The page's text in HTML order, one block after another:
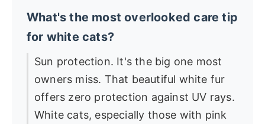
What's the most overlooked care tip
for white cats?
Sun protection. It's the big one most
owners miss. That beautiful white fur
offers zero protection against UV rays.
White cats, especially those with pink